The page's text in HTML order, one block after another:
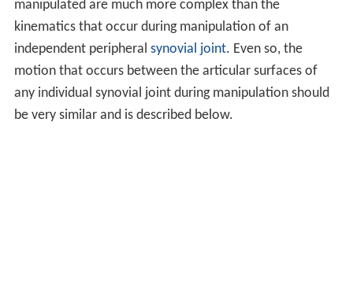
manipulated are much more complex than the
kinematics that occur during manipulation of an
independent peripheral synovial joint. Even so, the
motion that occurs between the articular surfaces of
any individual synovial joint during manipulation should
be very similar and is described below.